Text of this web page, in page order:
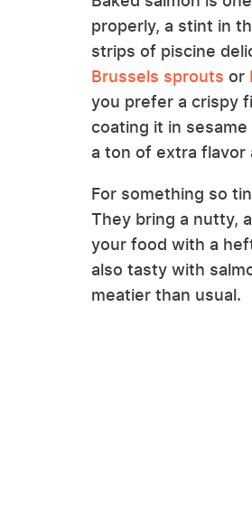
properly, a stint in
strips of piscine
Brussels sprouts or
you prefer a crispy
coating it in
a ton of extra flavor
For something so
They bring a nutty,
your food with a
also tasty with
meatier than usual.